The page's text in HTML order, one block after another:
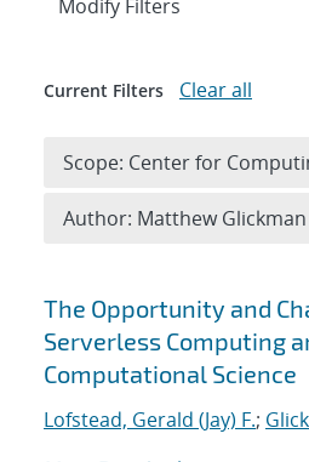
Search results
The Opportunity and
Serverless Computing
Computational Science
Lofstead, Gerald (Jay) F.;
Modify Filters
Current Filters Clear all
Scope: Center for
Author: Matthew Glickman